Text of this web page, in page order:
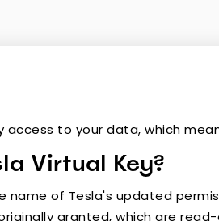
access to your data, which
Virtual Key?
name of Tesla's updated
granted, which are